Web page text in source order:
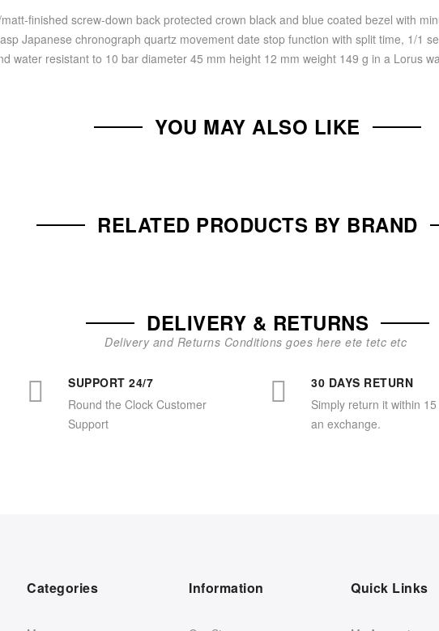
finished screw-down back protected crown black and blue coated bezel with
Japanese chronograph quartz movement date stop function with split time, 1/1
water resistant to 10 bar diameter 45 mm height 12 mm weight 149 g in a Lorus
YOU MAY ALSO LIKE
RELATED PRODUCTS BY BRAND
DELIVERY & RETURNS
Delivery and Returns Conditions goes here ete tetc etc
SUPPORT 24/7
Round the Clock Customer
Support
30 DAYS RETURN
Simply return it within
an exchange.
Categories Information Quick Links